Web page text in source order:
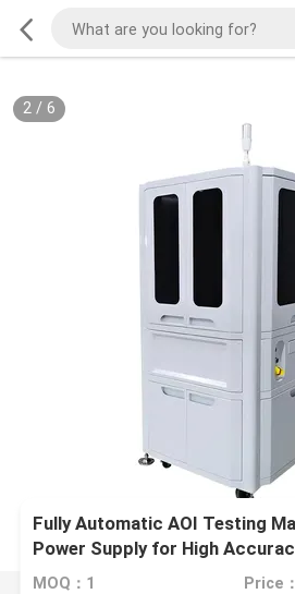
2/ 6
Fully Automatic AOI Testing
Power Supply for High
Optical Inspection
MOQ：1 Price